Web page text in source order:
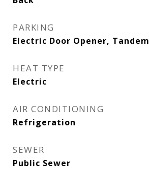
PARKING
Electric Door Opener, Tandem
HEAT TYPE
Electric
AIR CONDITIONING
Refrigeration
SEWER
Public Sewer